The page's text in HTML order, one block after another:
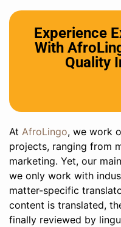
Experience
With
Quality
At AfroLingo, we work
projects, ranging from
marketing. Yet, our
we only work with
matter-specific
content is translated,
finally reviewed by